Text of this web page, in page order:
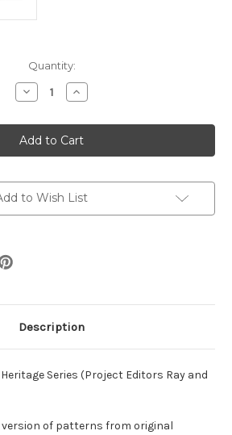
Quantity:
Decrease
Quantity
PARC137R
Seven
Beautiful
Doilies
Crochet
Increase
Quantity
PARC137R
Seven
Beautiful
Doilies
Crochet
to Wish List
Description
Series (Project Editors Ray and
version of patterns from original